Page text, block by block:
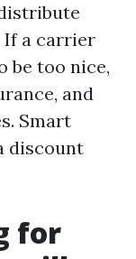
If a carrier
be too nice,
and
Smart
discount
for